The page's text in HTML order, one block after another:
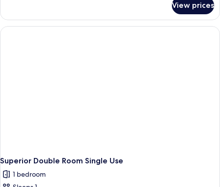
Double
Room
View prices
Superior Double Room Single Use
1 bedroom